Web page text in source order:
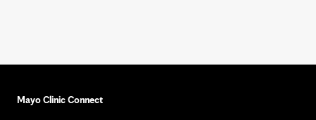
Mayo Clinic Connect